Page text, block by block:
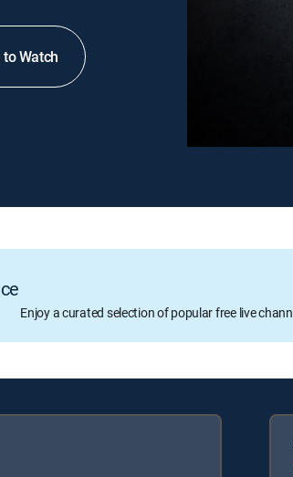
Watch
Enjoy a curated selection of popular free live